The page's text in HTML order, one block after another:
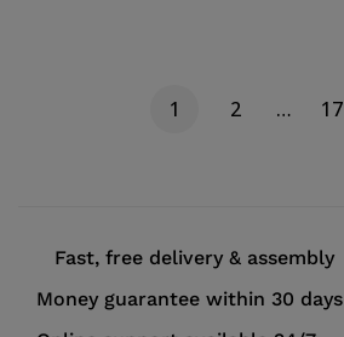
1 2 … 17
Fast, free delivery & assembly
Money guarantee within 30 days